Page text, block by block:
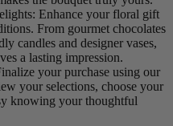
Enhance your floral gift
From gourmet chocolates
candles and designer vases,
a lasting impression.
your purchase using our
your selections, choose your
knowing your thoughtful